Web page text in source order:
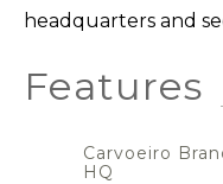
headquarters and
Features
Carvoeiro
HQ